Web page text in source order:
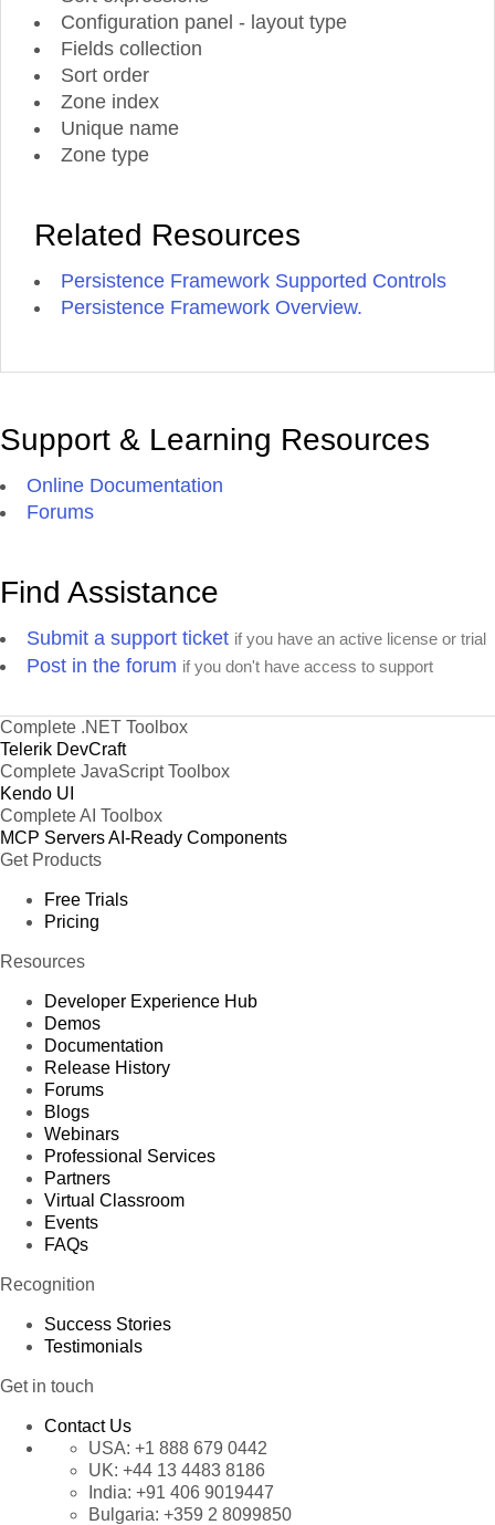
Configuration panel - layout type
Fields collection
Sort order
Zone index
Unique name
Zone type
Related Resources
Persistence Framework Supported Controls
Persistence Framework Overview.
Support & Learning Resources
Online Documentation
Forums
Find Assistance
Submit a support ticket if you have an active license or trial
Post in the forum if you don't have access to support
Complete .NET Toolbox
Telerik DevCraft
Complete JavaScript Toolbox
Kendo UI
Complete AI Toolbox
MCP ServersAI-Ready Components
Get Products
Free Trials
Pricing
Resources
Developer Experience Hub
Demos
Documentation
Release History
Forums
Blogs
Webinars
Professional Services
Partners
Virtual Classroom
Events
FAQs
Recognition
Success Stories
Testimonials
Get in touch
Contact Us
USA: +1 888 679 0442
UK: +44 13 4483 8186
India: +91 406 9019447
Bulgaria: +359 2 8099850